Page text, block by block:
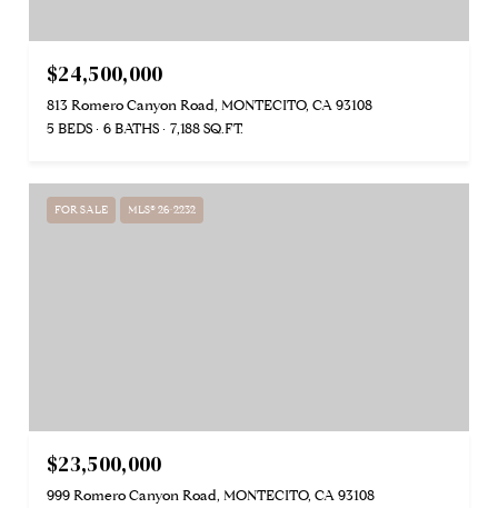
$24,500,000
813 Romero Canyon Road, MONTECITO, CA 93108
5 BEDS
6 BATHS 7,188 SQ.FT.
FOR SALE MLS® 26-2232
$23,500,000
999 Romero Canyon Road, MONTECITO, CA 93108